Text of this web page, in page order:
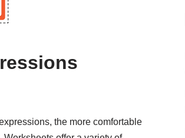
the more comfortable